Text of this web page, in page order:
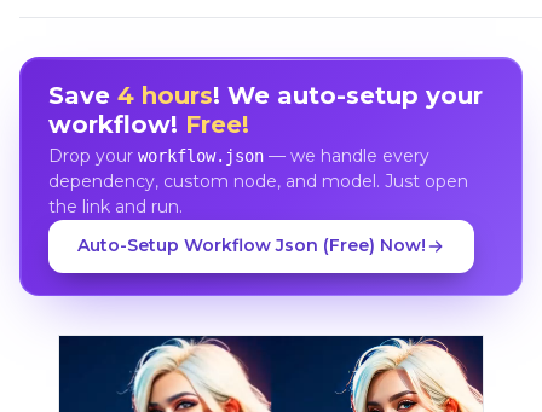
Save 4 hours! We auto-setup your
workflow! Free!
Drop your workflow.json— we handle every
dependency, custom node, and model. Just open
the link and run.
Auto-Setup Workflow Json (Free) Now!